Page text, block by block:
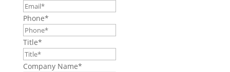
Phone*
Title*
Company Name*